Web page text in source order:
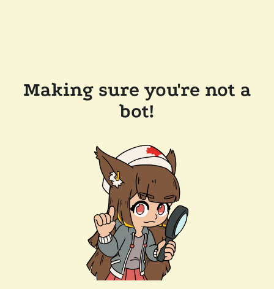
Making sure you're not a
bot!